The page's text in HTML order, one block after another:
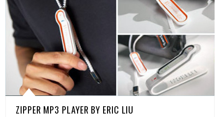
ZIPPER MP3 PLAYER BY ERIC LIU